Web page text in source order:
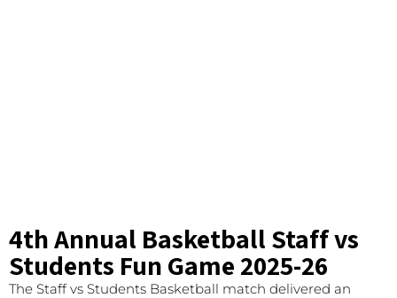
4th Annual Basketball Staff vs
Students Fun Game 2025-26
The Staff vs Students Basketball match delivered an